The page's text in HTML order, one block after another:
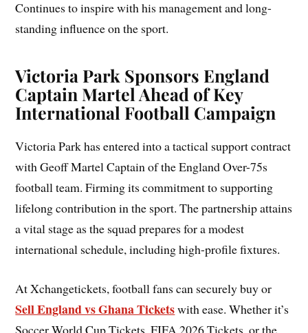
Continues to inspire with his management and long-
standing influence on the sport.
Victoria Park Sponsors England
Captain Martel Ahead of Key
International Football Campaign
Victoria Park has entered into a tactical support contract
with Geoff Martel Captain of the England Over-75s
football team. Firming its commitment to supporting
lifelong contribution in the sport. The partnership attains
a vital stage as the squad prepares for a modest
international schedule, including high-profile fixtures.
At Xchangetickets, football fans can securely buy or
Sell England vs Ghana Ticketswith ease. Whether it’s
Soccer World Cup Tickets, FIFA 2026 Tickets, or the